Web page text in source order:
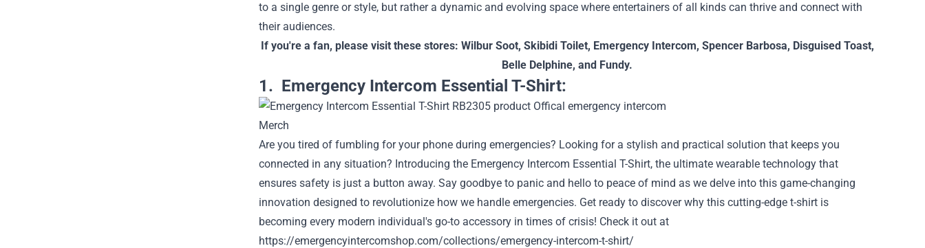
to a single genre or style, but rather a dynamic and evolving space where entertainers of all kinds can thrive and connect with
their audiences.
If you're a fan, please visit these stores: Wilbur Soot, Skibidi Toilet, Emergency Intercom, Spencer Barbosa, Disguised Toast,
Belle Delphine, and Fundy.
1. Emergency Intercom Essential T-Shirt:
Are you tired of fumbling for your phone during emergencies? Looking for a stylish and practical solution that keeps you
connected in any situation? Introducing the Emergency Intercom Essential T-Shirt, the ultimate wearable technology that
ensures safety is just a button away. Say goodbye to panic and hello to peace of mind as we delve into this game-changing
innovation designed to revolutionize how we handle emergencies. Get ready to discover why this cutting-edge t-shirt is
becoming every modern individual's go-to accessory in times of crisis! Check it out at
https://emergencyintercomshop.com/collections/emergency-intercom-t-shirt/